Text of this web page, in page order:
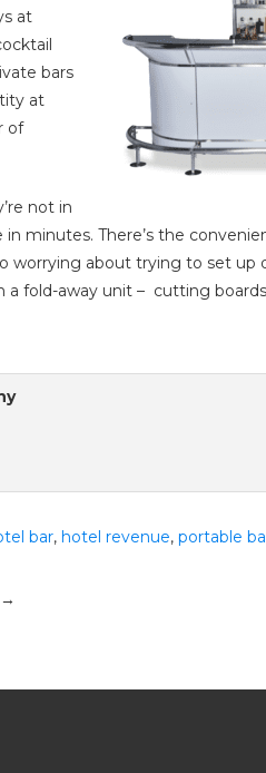
at
bars
at
of
not in
minutes. There’s the
worrying about trying to set up
fold-away unit – cutting
bar, hotel revenue, portable
→